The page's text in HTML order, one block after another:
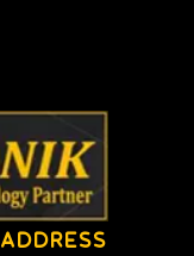
ADDRESS